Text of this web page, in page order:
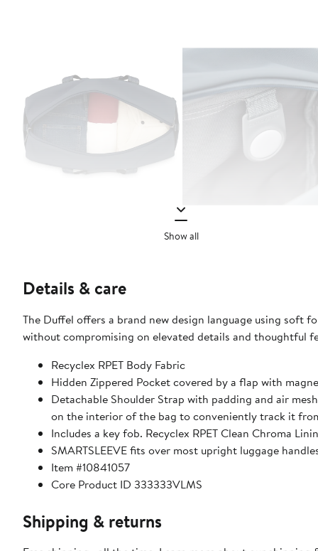
Show all
Details & care
The Duffel offers a brand new design language using soft
without compromising on elevated details and thoughtful
Recyclex RPET Body Fabric
Hidden Zippered Pocket covered by a flap with
Detachable Shoulder Strap with padding and air
on the interior of the bag to conveniently track it
Includes a key fob. Recyclex RPET Clean Chroma
SMARTSLEEVE fits over most upright luggage
Item #10841057
Core Product ID 333333VLMS
Shipping & returns